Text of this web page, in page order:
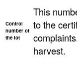
Control
number of
the lot
This
to the
harvest.